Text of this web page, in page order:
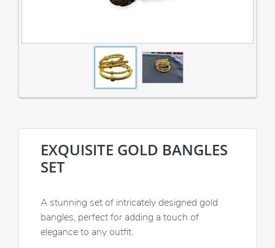
EXQUISITE GOLD BANGLES
SET
A stunning set of intricately designed gold
bangles, perfect for adding a touch of
elegance to any outfit.